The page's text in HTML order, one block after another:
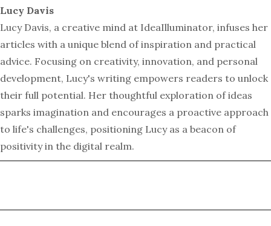
Lucy Davis
Lucy Davis, a creative mind at IdeaIlluminator, infuses her
articles with a unique blend of inspiration and practical
advice. Focusing on creativity, innovation, and personal
development, Lucy's writing empowers readers to unlock
their full potential. Her thoughtful exploration of ideas
sparks imagination and encourages a proactive approach
to life's challenges, positioning Lucy as a beacon of
positivity in the digital realm.